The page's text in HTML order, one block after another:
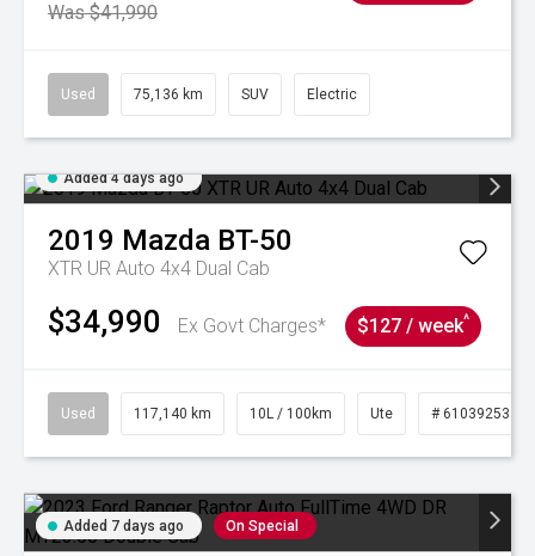
Was $41,990
Used 75,136 km SUV Electric
Added 4 days ago
2019 Mazda BT-50
XTR UR Auto 4x4 Dual Cab
$34,990 Ex Govt Charges* $127 / week^
Used 117,140 km 10L / 100km Ute # 61039253
Added 7 days ago On Special